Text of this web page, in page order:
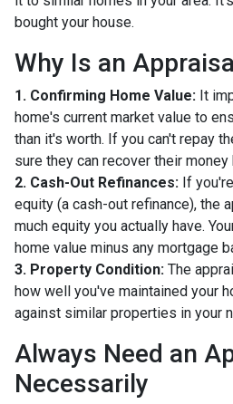
bought your house.
Why Is an
1. Confirming Home Value: It
home's current market value to
than it's worth. If you can't repay
sure they can recover their
2. Cash-Out Refinances: If
equity (a cash-out refinance), the
much equity you actually have.
home value minus any mortgage
3. Property Condition: The
how well you've maintained your
against similar properties in your
Always Need an
Necessarily